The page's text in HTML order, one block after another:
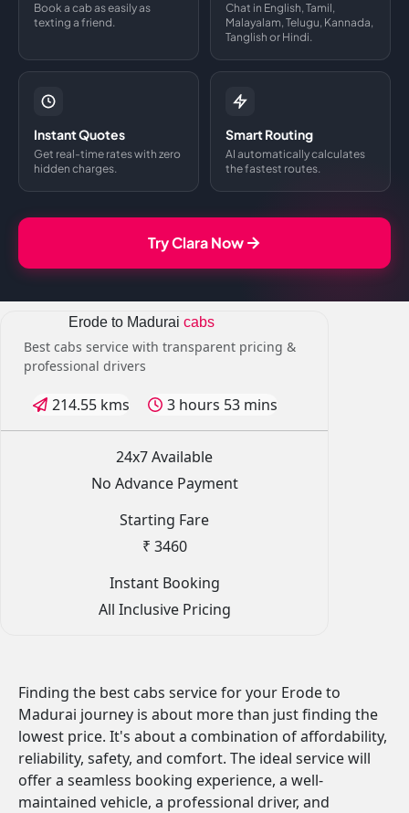
Book a cab as easily as
texting a friend.
Chat in English, Tamil,
Malayalam, Telugu, Kannada,
Tanglish or Hindi.
Instant Quotes
Get real-time rates with zero
hidden charges.
Smart Routing
AI automatically calculates
the fastest routes.
Try Clara Now
Erode to Madurai cabs
Best cabs service with transparent pricing &
professional drivers
214.55 kms 3 hours 53 mins
24x7 Available
No Advance Payment
Starting Fare
₹ 3460
Instant Booking
All Inclusive Pricing
Finding the best cabs service for your Erode to
Madurai journey is about more than just finding the
lowest price. It's about a combination of affordability,
reliability, safety, and comfort. The ideal service will
offer a seamless booking experience, a well-
maintained vehicle, a professional driver, and